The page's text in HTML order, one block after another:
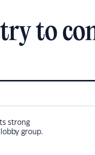
to
strong
group.